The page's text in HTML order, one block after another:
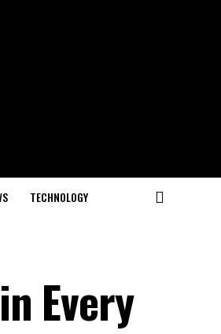
TECHNOLOGY
Every